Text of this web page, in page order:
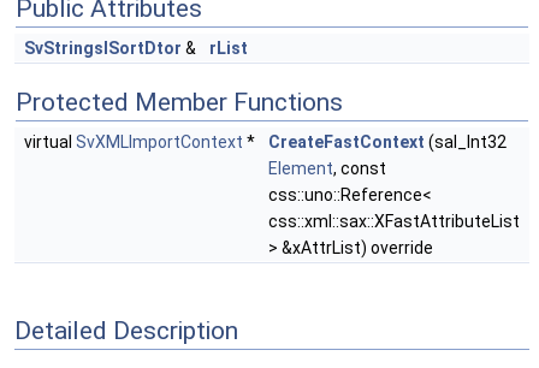
Public Attributes
SvStringsISortDtor & rList
Protected Member Functions
virtual SvXMLImportContext * CreateFastContext (sal_Int32
Element, const
css::uno::Reference<
css::xml::sax::XFastAttributeList
> &xAttrList) override
Detailed Description